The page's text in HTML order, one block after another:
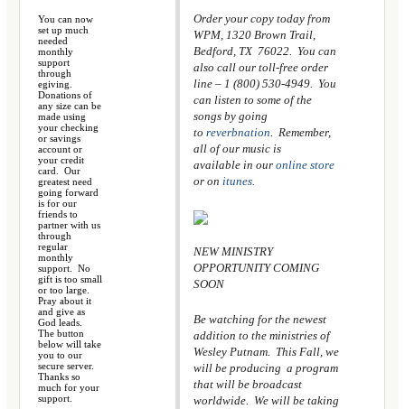
You can now
set up much
needed
monthly
support
through
egiving.
Donations of
any size can be
made using
your checking
or savings
account or
your credit
card. Our
greatest need
going forward
is for our
friends to
partner with us
through
regular
monthly
support. No
gift is too small
or too large.
Pray about it
and give as
God leads.
The button
below will take
you to our
secure server.
Thanks so
much for your
support.
Order your copy today from
WPM, 1320 Brown Trail,
Bedford, TX 76022. You can
also call our toll-free order
line – 1 (800) 530-4949. You
can listen to some of the
songs by going
toreverbnation. Remember,
all of our music is
available in ouronline store
or onitunes.
NEW MINISTRY
OPPORTUNITY COMING
SOON
Be watching for the newest
addition to the ministries of
Wesley Putnam. This Fall, we
will be producing a program
that will be broadcast
worldwide. We will be taking